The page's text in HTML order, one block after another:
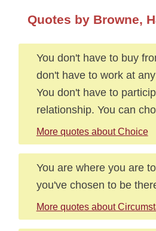
Quotes by Browne,
You don't have to buy
don't have to work at
You don't have to
relationship. You can
More quotes about Choice
You are where you are
you've chosen to be
More quotes about